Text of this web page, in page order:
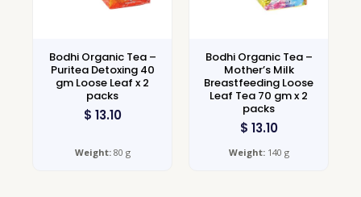
Bodhi Organic Tea –
Puritea Detoxing 40
gm Loose Leaf x 2
packs
$ 13.10
Weight:80 g
Bodhi Organic Tea –
Mother’s Milk
Breastfeeding Loose
Leaf Tea 70 gm x 2
packs
$ 13.10
Weight:140 g